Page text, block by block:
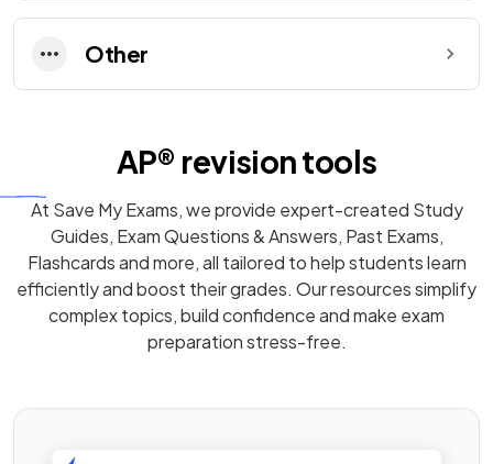
Other
AP® revision tools
At Save My Exams, we provide expert-created Study
Guides, Exam Questions& Answers, Past Exams,
Flashcardsand more, all tailored to help students learn
efficiently and boost their grades. Our resources simplify
complex topics, build confidence and make exam
preparation stress-free.